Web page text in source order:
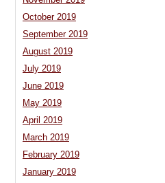
October 2019
September 2019
August 2019
July 2019
June 2019
May 2019
April 2019
March 2019
February 2019
January 2019